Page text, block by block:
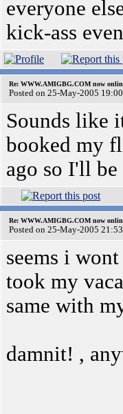
everyone
kick-ass
Re: WWW.AMIGBG.COM now
Posted on 25-May-2005
Sounds like
booked my
ago so I'll
Re: WWW.AMIGBG.COM now
Posted on 25-May-2005
seems i
took my
same with
damnit! ,